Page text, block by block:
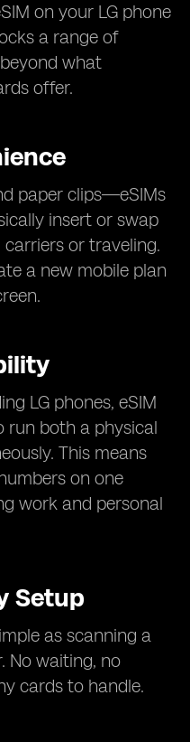
on your LG phone
a range of
what
offer.
paper clips—eSIMs
insert or swap
or traveling.
a new mobile plan
LG phones, eSIM
run both a physical
This means
on one
work and personal
Setup
as scanning a
No waiting, no
cards to handle.